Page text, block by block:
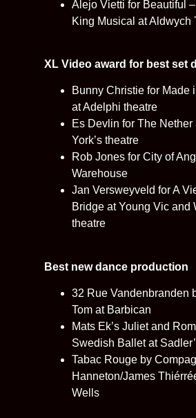
Alejo Vietti for Beautiful
King Musical at Aldwych
XL Video award for best set
Bunny Christie for Made
at Adelphi theatre
Es Devlin for The Nether
York’s theatre
Rob Jones for City of
Warehouse
Jan Versweyveld for A
Bridge at Young Vic and
theatre
Best new dance production
32 Rue Vandenbranden
Tom at Barbican
Mats Ek’s Juliet and
Swedish Ballet at
Tabac Rouge by
Hanneton/James
Wells